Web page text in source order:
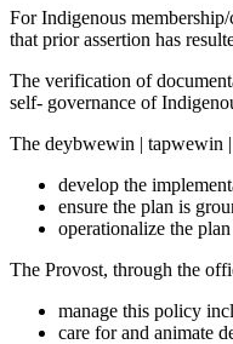
For Indigenous
that prior assertion has
The verification of
self- governance of
The deybwewin | tapwewin
develop the
ensure the plan is
operationalize the
The Provost, through the
manage this policy
care for and animate